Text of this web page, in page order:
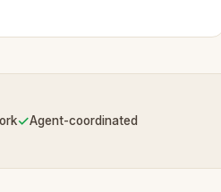
✓Agent-coordinated